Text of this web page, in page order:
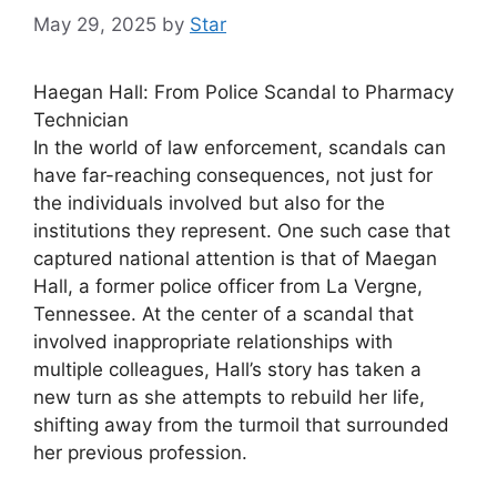
May 29, 2025 by Star
Haegan Hall: From Police Scandal to Pharmacy
Technician
In the world of law enforcement, scandals can
have far-reaching consequences, not just for
the individuals involved but also for the
institutions they represent. One such case that
captured national attention is that of Maegan
Hall, a former police officer from La Vergne,
Tennessee. At the center of a scandal that
involved inappropriate relationships with
multiple colleagues, Hall’s story has taken a
new turn as she attempts to rebuild her life,
shifting away from the turmoil that surrounded
her previous profession.